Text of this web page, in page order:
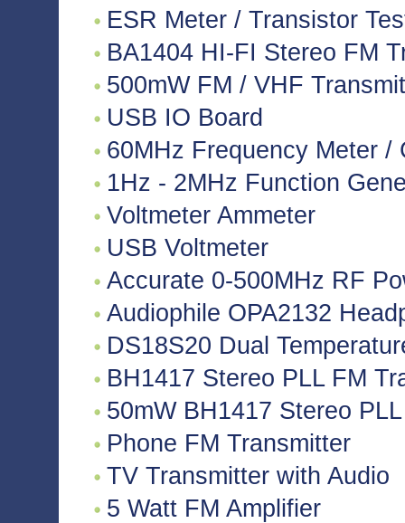
ESR Meter / Transistor
BA1404 HI-FI Stereo FM
500mW FM / VHF
USB IO Board
60MHz Frequency Meter /
1Hz - 2MHz Function
Voltmeter Ammeter
USB Voltmeter
Accurate 0-500MHz RF
Audiophile OPA2132
DS18S20 Dual
BH1417 Stereo PLL FM
50mW BH1417 Stereo
Phone FM Transmitter
TV Transmitter with Audio
5 Watt FM Amplifier